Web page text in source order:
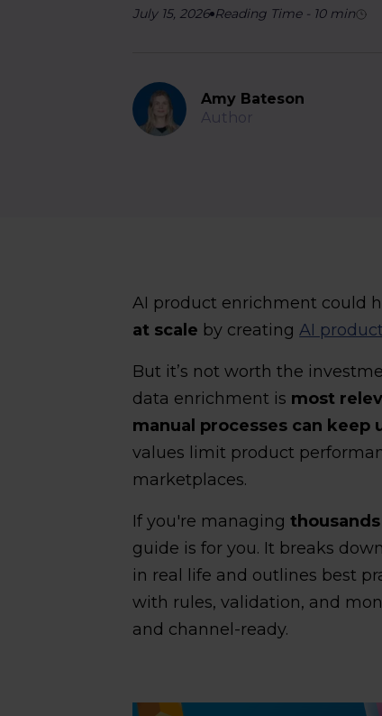
July 15, 2026 Reading Time- 10min
Amy Bateson
Author
AI product enrichment could
at scale by creatingAI
But it’s not worth the
data enrichment is most
manual processes can keep
values limit product
marketplaces.
If you're managing
guide is for you. It breaks
in real life and outlines best
with rules, validation, and
and channel-ready.